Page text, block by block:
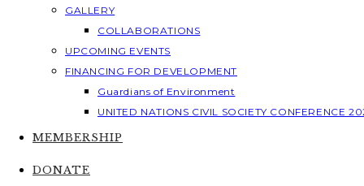
GALLERY
COLLABORATIONS
UPCOMING EVENTS
FINANCING FOR DEVELOPMENT
Guardians of Environment
UNITED NATIONS CIVIL SOCIETY CONFERENCE
MEMBERSHIP
DONATE